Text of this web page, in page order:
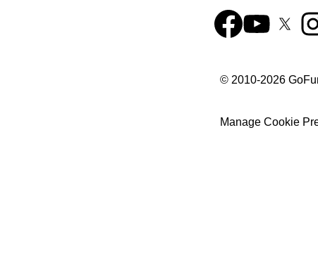
© 2010-2026
Manage Cookie